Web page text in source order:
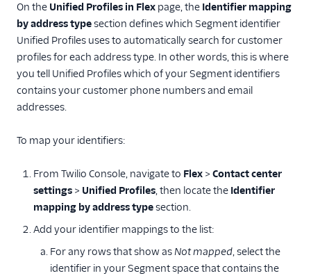
On the Unified Profiles in Flex page, the Identifier mapping
by address typesection defines which Segment identifier
Unified Profiles uses to automatically search for customer
profiles for each address type. In other words, this is where
you tell Unified Profiles which of your Segment identifiers
contains your customer phone numbers and email
addresses.
To map your identifiers:
From Twilio Console, navigate to Flex > Contact center
settings > Unified Profiles, then locate the Identifier
mapping by address typesection.
Add your identifier mappings to the list:
For any rows that show asNot mapped, select the
identifier in your Segment space that contains the